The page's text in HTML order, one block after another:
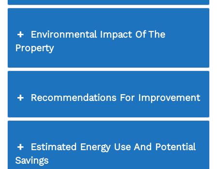
Environmental Impact Of The
Property
Recommendations For Improvement
Estimated Energy Use And Potential
Savings